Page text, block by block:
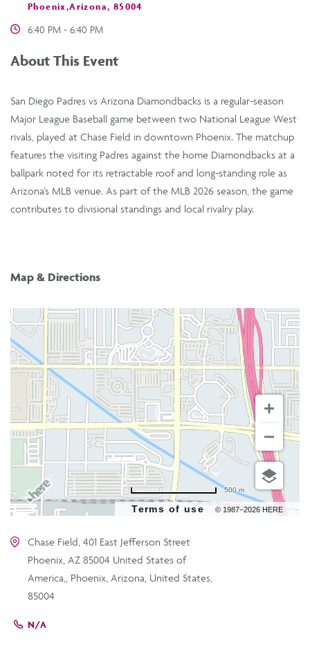
Phoenix,Arizona, 85004
6:40 PM - 6:40 PM
About This Event
San Diego Padres vs Arizona Diamondbacks is a regular-season
Major League Baseball game between two National League West
rivals, played at Chase Field in downtown Phoenix. The matchup
features the visiting Padres against the home Diamondbacks at a
ballpark noted for its retractable roof and long-standing role as
Arizona’s MLB venue. As part of the MLB 2026 season, the game
contributes to divisional standings and local rivalry play.
Map & Directions
Terms of use © 1987–2026 HERE
500 m
Chase Field, 401 East Jefferson Street
Phoenix, AZ 85004 United States of
America,, Phoenix, Arizona, United States,
85004
N/A